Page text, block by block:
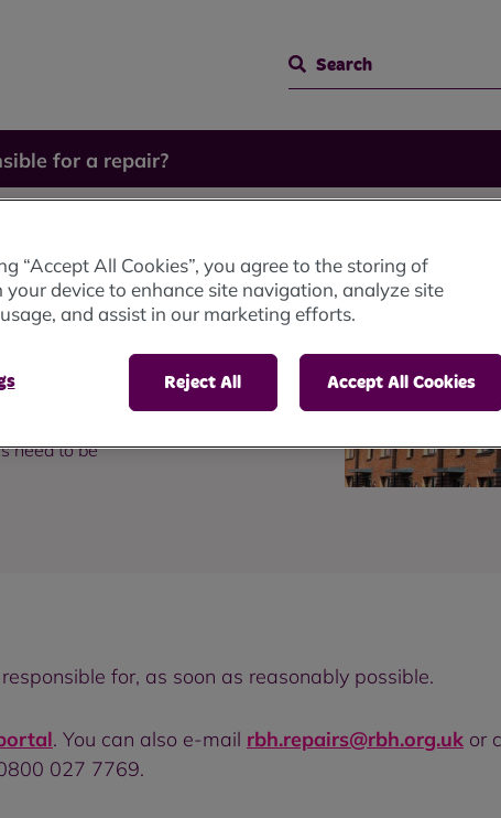
Search
for a repair?
need to be
for, as soon as reasonably possible.
. You can also e-mail rbh.repairs@rbh.org.uk or
027 7769.
“Accept All Cookies”, you agree to the storing of
your device to enhance site navigation, analyze site
usage, and assist in our marketing efforts.
Reject All Accept All Cookies